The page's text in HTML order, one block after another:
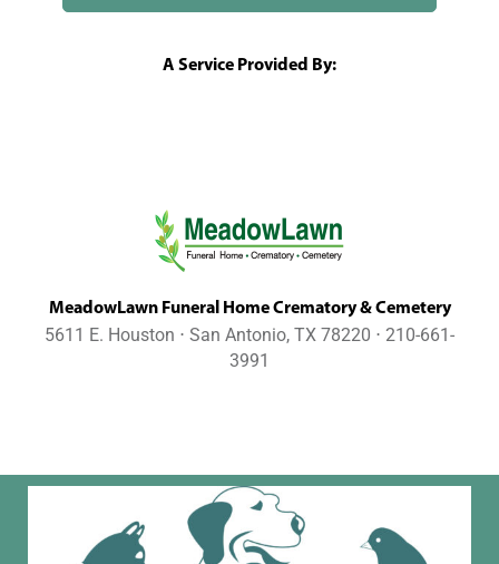
A Service Provided By:
MeadowLawn Funeral Home Crematory & Cemetery
5611 E. Houston ⋅ San Antonio, TX 78220 ⋅ 210-661-
3991